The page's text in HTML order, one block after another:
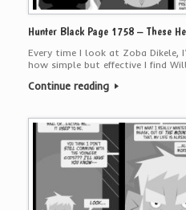
Hunter Black Page 1758 – These
Every time I look at Zoba Dikele,
how simple but effective I find
Continue reading